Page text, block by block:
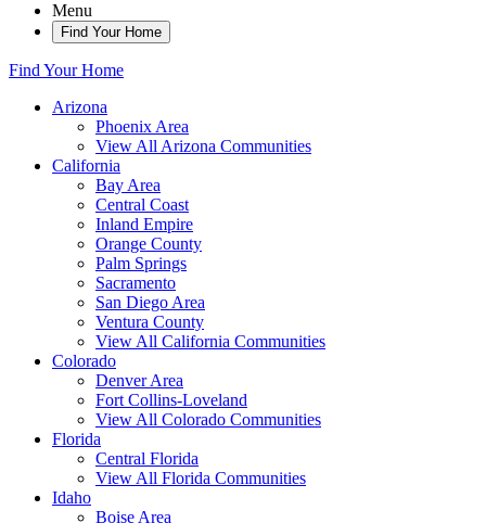
Menu
Find Your Home
Find Your Home
Arizona
Phoenix Area
View All Arizona Communities
California
Bay Area
Central Coast
Inland Empire
Orange County
Palm Springs
Sacramento
San Diego Area
Ventura County
View All California Communities
Colorado
Denver Area
Fort Collins-Loveland
View All Colorado Communities
Florida
Central Florida
View All Florida Communities
Idaho
Boise Area